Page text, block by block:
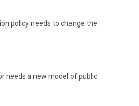
policy needs to change the
needs a new model of public